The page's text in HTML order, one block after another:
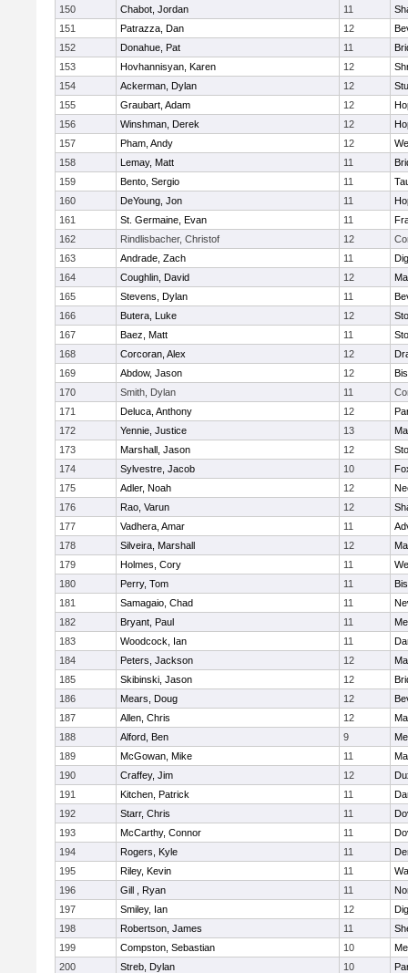
150 Chabot, Jordan 11
151
Patrazza, Dan 12
152
Donahue, Pat 11
153
Hovhannisyan, Karen 12
154
Ackerman, Dylan 12
155
Graubart, Adam 12
156
Winshman, Derek 12
157
Pham, Andy 12
158
Lemay, Matt 11
159
Bento, Sergio 11
160
DeYoung, Jon 11
161
St. Germaine, Evan 11
162
Rindlisbacher, Christof 12
163
Andrade, Zach 11
164
Coughlin, David 12
165
Stevens, Dylan 11
166
Butera, Luke 12
167
Baez, Matt 11
168
Corcoran, Alex 12
169
Abdow, Jason 12
170
Smith, Dylan 11
171
Deluca, Anthony 12
172
Yennie, Justice 13
173
Marshall, Jason 12
174
Sylvestre, Jacob 10
175
Adler, Noah 12
176
Rao, Varun 12
177
Vadhera, Amar 11
178
Silveira, Marshall 12
179
Holmes, Cory 11
180
Perry, Tom 11
181
Samagaio, Chad 11
182
Bryant, Paul 11
183
Woodcock, Ian 11
184
Peters, Jackson 12
185
Skibinski, Jason 12
186
Mears, Doug 12
187
Allen, Chris 12
188
Alford, Ben 9
189
McGowan, Mike 11
190
Craffey, Jim 12
191
Kitchen, Patrick 11
192
Starr, Chris 11
193
McCarthy, Connor 11
194
Rogers, Kyle 11
195
Riley, Kevin 11
196
Gill , Ryan 11
197
Smiley, Ian 12
198
Robertson, James 11
199
Compston, Sebastian 10
200
Streb, Dylan 10